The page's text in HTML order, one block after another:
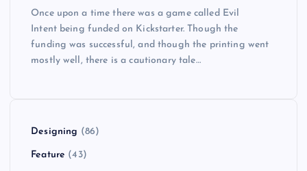
Once upon a time there was a game called Evil
Intent being funded on Kickstarter. Though the
funding was successful, and though the printing went
mostly well, there is a cautionary tale…
Designing (86)
Feature (43)